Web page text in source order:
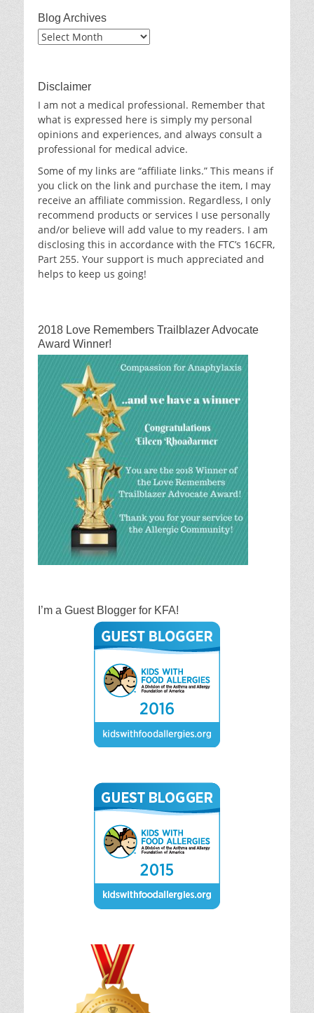
Blog Archives
Blog
Disclaimer
I am not a medical professional. Remember that
what is expressed here is simply my personal
opinions and experiences, and always consult a
professional for medical advice.
Some of my links are “affiliate links.” This means if
you click on the link and purchase the item, I may
receive an affiliate commission. Regardless, I only
recommend products or services I use personally
and/or believe will add value to my readers. I am
disclosing this in accordance with the FTC’s 16CFR,
Part 255. Your support is much appreciated and
helps to keep us going!
2018 Love Remembers Trailblazer Advocate
Award Winner!
I’m a Guest Blogger for KFA!